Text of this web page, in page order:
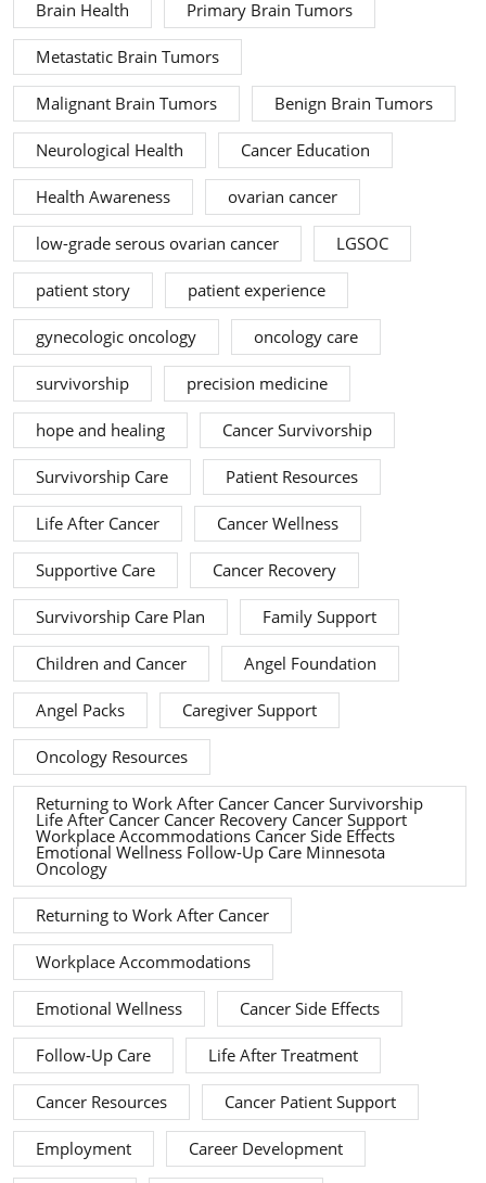
Brain Health Primary Brain Tumors
Metastatic Brain Tumors
Malignant Brain Tumors Benign Brain Tumors
Neurological Health Cancer Education
Health Awareness ovarian cancer
low-grade serous ovarian cancer LGSOC
patient story patient experience
gynecologic oncology oncology care
survivorship precision medicine
hope and healing Cancer Survivorship
Survivorship Care Patient Resources
Life After Cancer Cancer Wellness
Supportive Care Cancer Recovery
Survivorship Care Plan Family Support
Children and Cancer Angel Foundation
Angel Packs Caregiver Support
Oncology Resources
Returning to Work After Cancer Cancer Survivorship
Life After Cancer Cancer Recovery Cancer Support
Workplace Accommodations Cancer Side Effects
Emotional Wellness Follow-Up Care Minnesota
Oncology
Returning to Work After Cancer
Workplace Accommodations
Emotional Wellness Cancer Side Effects
Follow-Up Care Life After Treatment
Cancer Resources Cancer Patient Support
Employment Career Development